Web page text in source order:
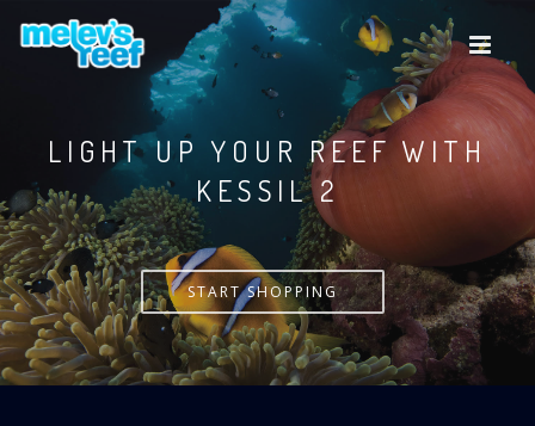
LIGHT UP YOUR REEF WITH
KESSIL
START SHOPPING